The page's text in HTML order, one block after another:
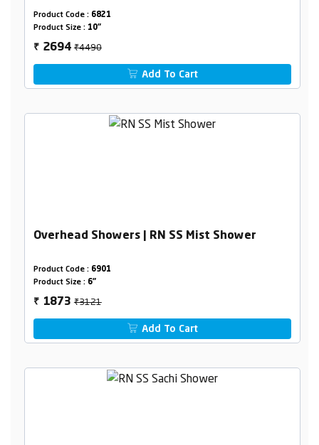
Product Code : 6821
Product Size : 10"
₹ 2694₹4490
Add To Cart
Overhead Showers | RN SS Mist Shower
Product Code : 6901
Product Size : 6"
₹ 1873₹3121
Add To Cart